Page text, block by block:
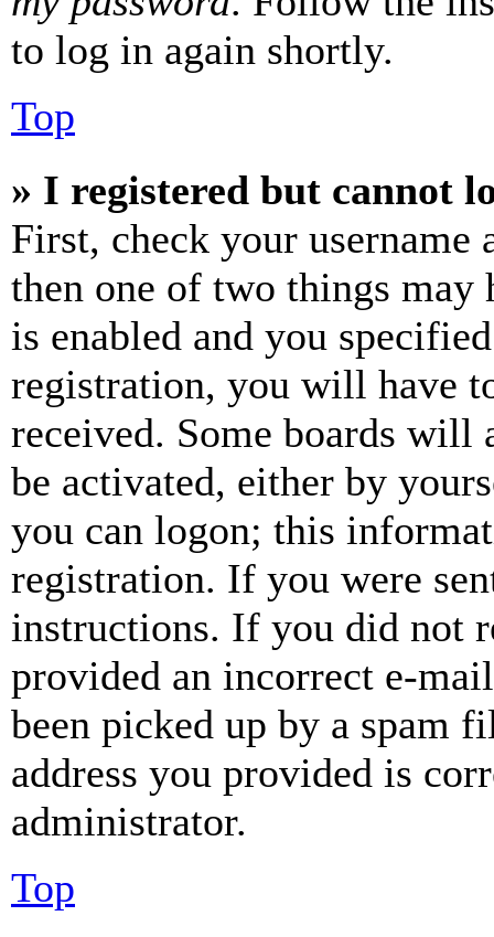
to log in again shortly.
Top
» I registered but cannot
First, check your username
then one of two things may
is enabled and you
registration, you will have
received. Some boards will
be activated, either by
you can logon; this
registration. If you were
instructions. If you did not
provided an incorrect e-
been picked up by a spam
address you provided is
administrator.
Top